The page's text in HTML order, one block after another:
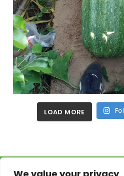
LOAD MORE